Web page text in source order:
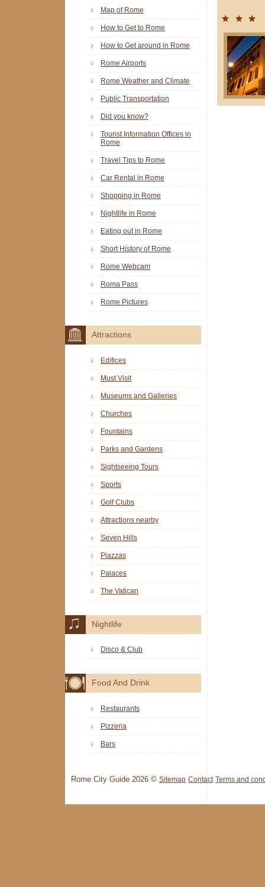
Map of Rome
How to Get to Rome
How to Get around in Rome
Rome Airports
Rome Weather and Climate
Public Transportation
Did you know?
Tourist Information Offices in
Rome
Travel Tips to Rome
Car Rental in Rome
Shopping in Rome
Nightlife in Rome
Eating out in Rome
Short History of Rome
Rome Webcam
Roma Pass
Rome Pictures
Attractions
Edifices
Must Visit
Museums and Galleries
Churches
Fountains
Parks and Gardens
Sightseeing Tours
Sports
Golf Clubs
Attractions nearby
Seven Hills
Piazzas
Palaces
The Vatican
Nightlife
Disco & Club
Food And Drink
Restaurants
Pizzeria
Bars
Rome City Guide 2026 © Sitemap Contact Terms and